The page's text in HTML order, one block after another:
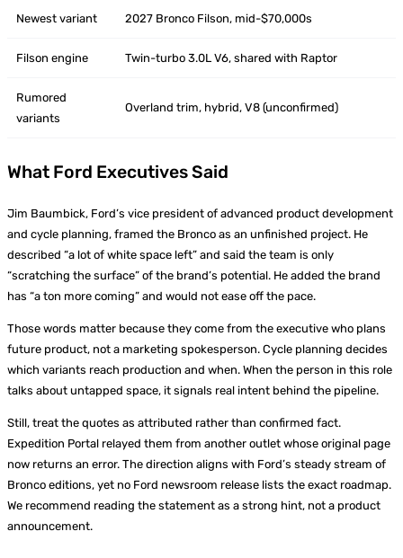
Newest variant 2027 Bronco Filson, mid-$70,000s
Filson engine Twin-turbo 3.0L V6, shared with Raptor
Rumored
variants
Overland trim, hybrid, V8 (unconfirmed)
What Ford Executives Said
Jim Baumbick, Ford’s vice president of advanced product development
and cycle planning, framed the Bronco as an unfinished project. He
described “a lot of white space left” and said the team is only
“scratching the surface” of the brand’s potential. He added the brand
has “a ton more coming” and would not ease off the pace.
Those words matter because they come from the executive who plans
future product, not a marketing spokesperson. Cycle planning decides
which variants reach production and when. When the person in this role
talks about untapped space, it signals real intent behind the pipeline.
Still, treat the quotes as attributed rather than confirmed fact.
Expedition Portal relayed them from another outlet whose original page
now returns an error. The direction aligns with Ford’s steady stream of
Bronco editions, yet no Ford newsroom release lists the exact roadmap.
We recommend reading the statement as a strong hint, not a product
announcement.